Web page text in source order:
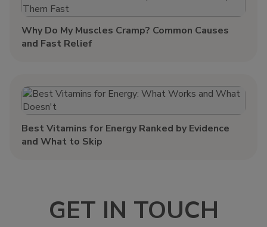
Why Do My Muscles Cramp? Common Causes
and Fast Relief
Best Vitamins for Energy Ranked by Evidence
and What to Skip
GET IN TOUCH